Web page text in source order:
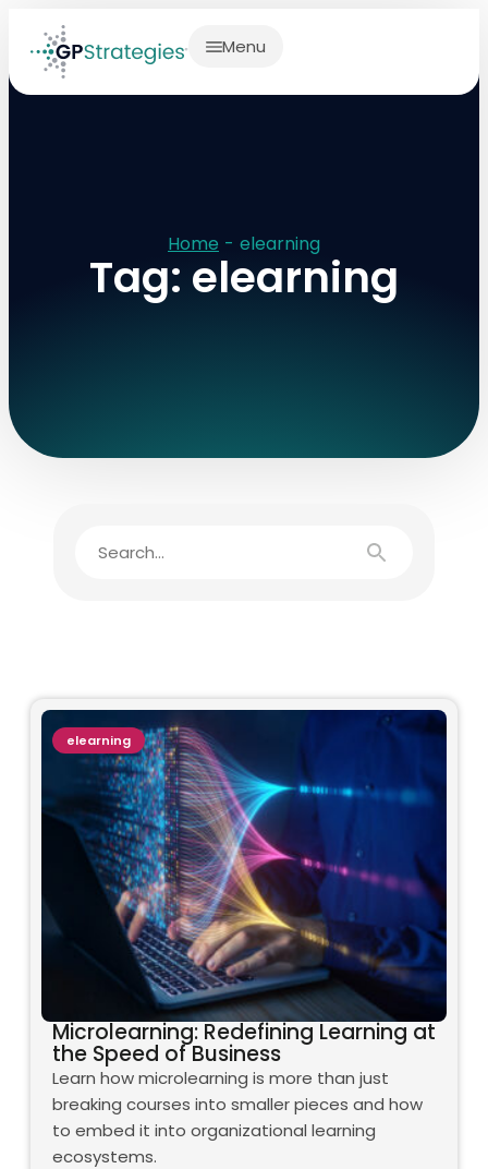
Menu
Home - elearning
Tag: elearning
Microlearning: Redefining Learning at
the Speed of Business
Learn how microlearning is more than just
breaking courses into smaller pieces and how
to embed it into organizational learning
ecosystems.
elearning